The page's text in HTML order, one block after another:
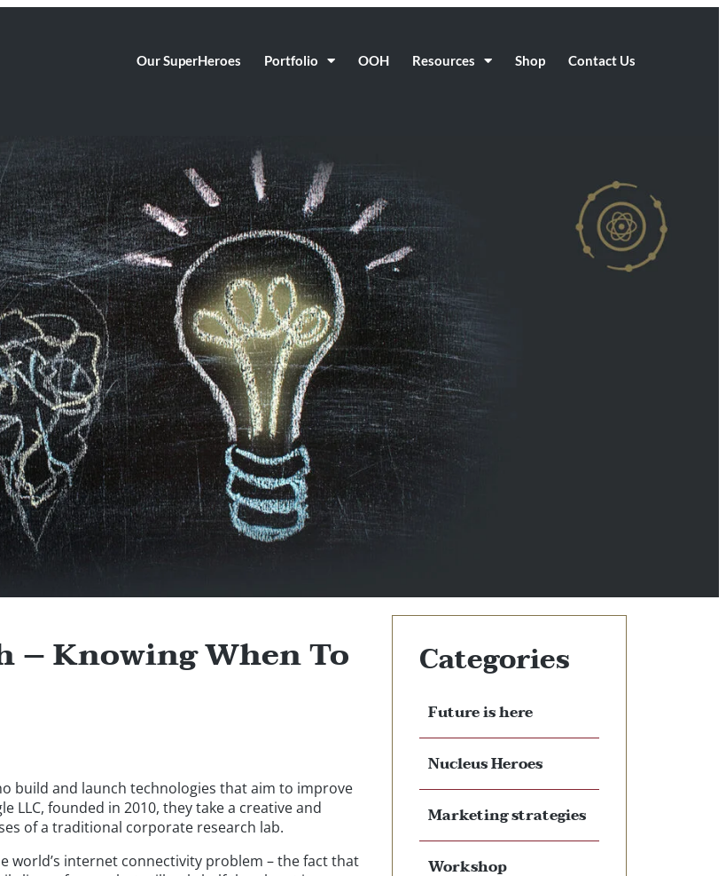
Our SuperHeroes Portfolio OOH Resources Shop Contact Us
– Knowing When To
build and launch technologies that aim to improve
LLC, founded in 2010, they take a creative and
of a traditional corporate research lab.
world’s internet connectivity problem – the fact that
Categories
Future is here
Nucleus Heroes
Marketing strategies
Workshop